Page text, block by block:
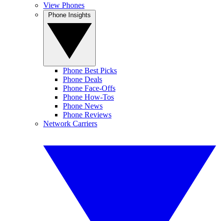
View Phones
Phone Best Picks
Phone Deals
Phone Face-Offs
Phone How-Tos
Phone News
Phone Reviews
Network Carriers